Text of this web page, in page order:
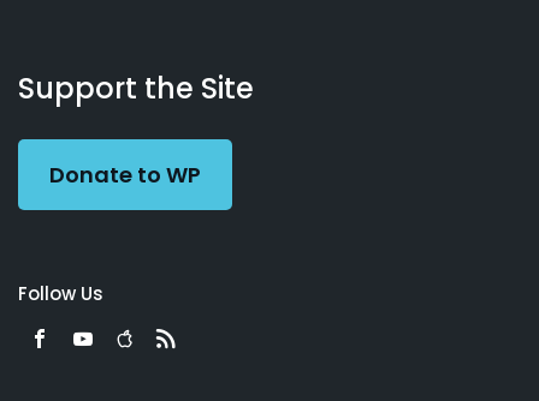
Working
Preacher
Us
Support the Site
Donate to WP
Follow Us